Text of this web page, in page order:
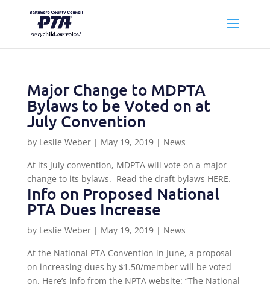
Major Change to MDPTA
Bylaws to be Voted on at
July Convention
by Leslie Weber| May 19, 2019| News
At its July convention, MDPTA will vote on a major
change to its bylaws. Read the draft bylaws HERE.
Info on Proposed National
PTA Dues Increase
by Leslie Weber| May 19, 2019| News
At the National PTA Convention in June, a proposal
on increasing dues by $1.50/member will be voted
on. Here’s info from the NPTA website: “The National